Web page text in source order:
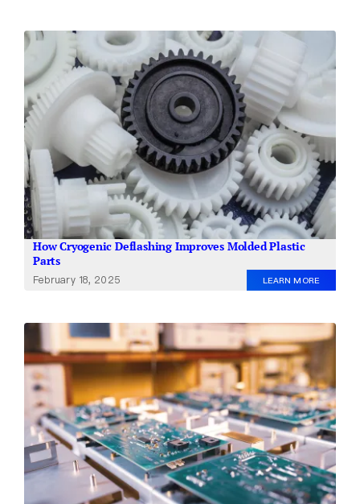
How Cryogenic Deflashing Improves Molded Plastic
Parts
February 18, 2025 LEARN MORE